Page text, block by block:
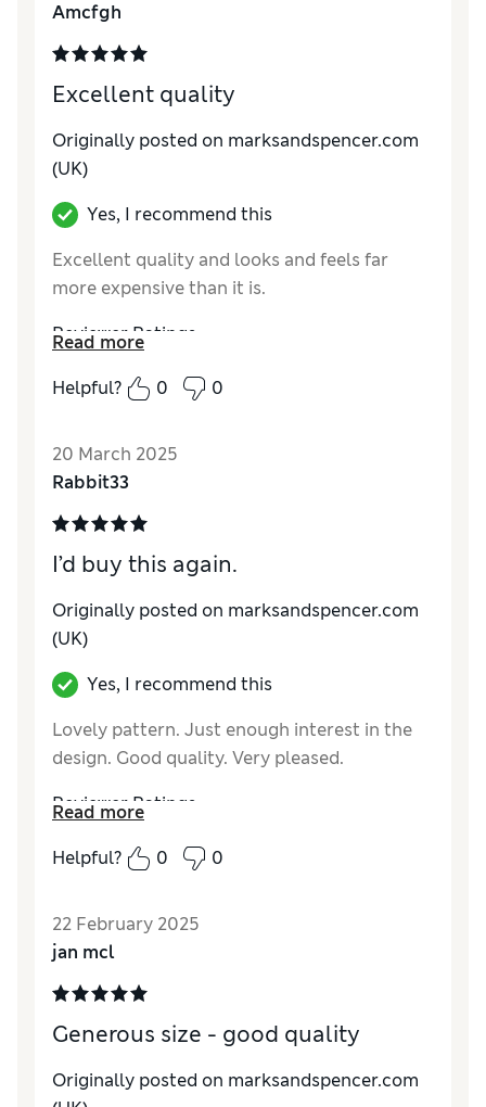
Amcfgh
Excellent quality
Originally posted on marksandspencer.com
(UK)
Yes, I recommend this
Excellent quality and looks and feels far
more expensive than it is.
Reviewer Ratings
Comfort Excellent
Read more
Helpful?
0 0
20 March 2025
Rabbit33
I’d buy this again.
Originally posted on marksandspencer.com
(UK)
Yes, I recommend this
Lovely pattern. Just enough interest in the
design. Good quality. Very pleased.
Reviewer Ratings
QualityExcellent
Value for Money
Excellent
StyleExcellent
Read more
Helpful?
0 0
22 February 2025
jan mcl
Generous size - good quality
Originally posted on marksandspencer.com